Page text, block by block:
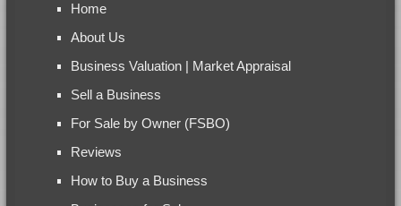
Home
About Us
Business Valuation | Market Appraisal
Sell a Business
For Sale by Owner (FSBO)
Reviews
How to Buy a Business